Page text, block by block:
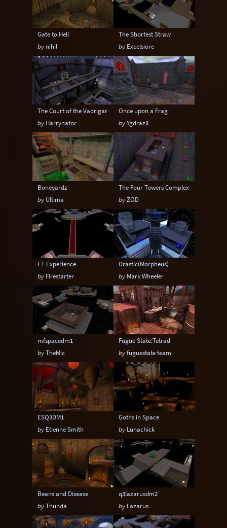
Gate to Hell
by nihil
The Shortest Straw
by Excelsiore
The Court of the Vadrigar
by Harrynator
Once upon a Frag
byYgdrazil
Boneyardz
by Ultima
The Four Towers Complex
byZOD
ET Experience
by Firestarter
Drastic(Morpheus)
by Mark Wheeler
mfspacedm1
byTheMic
Fugue State:Tetrad
byfuguestate team
ESQ3DM1
by Etienne Smith
Goths in Space
by Lunachick
Beans and Disease
byThunda
q3lazarusdm2
by Lazarus